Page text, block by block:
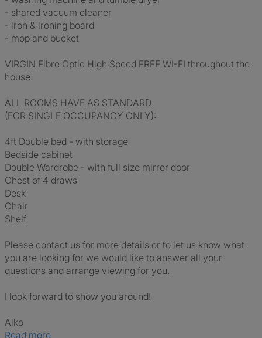
- shared vacuum cleaner
- iron & ironing board
- mop and bucket
VIRGIN Fibre Optic High Speed FREE WI-FI throughout the
house.
ALL ROOMS HAVE AS STANDARD
(FOR SINGLE OCCUPANCY ONLY):
4ft Double bed - with storage
Bedside cabinet
Double Wardrobe - with full size mirror door
Chest of 4 draws
Desk
Chair
Shelf
Please contact us for more details or to let us know what
you are looking for we would like to answer all your
questions and arrange viewing for you.
I look forward to show you around!
Aiko
Read more